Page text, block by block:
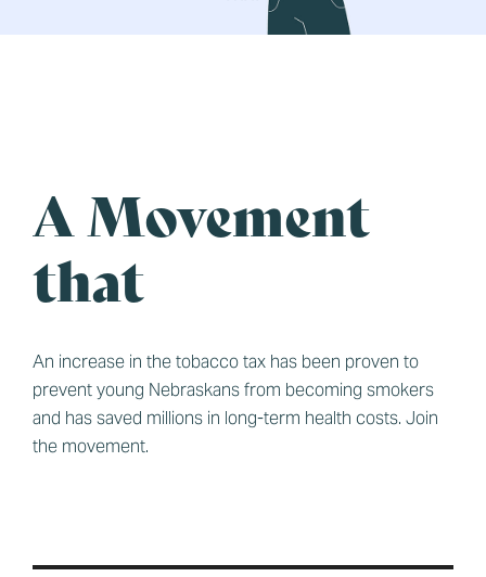
GENERAL
A Movement
that
An increase in the tobacco tax has been proven to
prevent young Nebraskans from becoming smokers
and has saved millions in long-term health costs. Join
the movement.